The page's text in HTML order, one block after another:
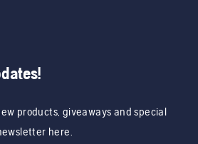
products, giveaways and special
here.